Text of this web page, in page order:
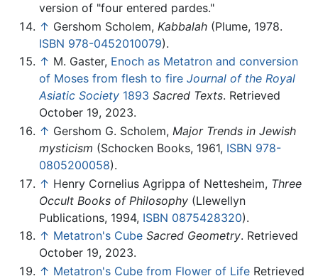
version of "four entered pardes."
↑ Gershom Scholem, Kabbalah (Plume, 1978.
ISBN 978-0452010079).
↑ M. Gaster, Enoch as Metatron and conversion
of Moses from flesh to fire Journal of the Royal
Asiatic Society 1893 Sacred Texts. Retrieved
October 19, 2023.
↑ Gershom G. Scholem, Major Trends in Jewish
mysticism (Schocken Books, 1961, ISBN 978-
0805200058).
↑ Henry Cornelius Agrippa of Nettesheim, Three
Occult Books of Philosophy (Llewellyn
Publications, 1994, ISBN 0875428320).
↑ Metatron's Cube Sacred Geometry. Retrieved
October 19, 2023.
↑ Metatron's Cube from Flower of Life Retrieved